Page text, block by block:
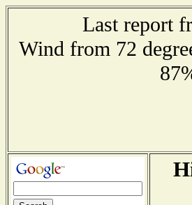
Last report
Wind from 72